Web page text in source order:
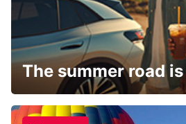
The summer road